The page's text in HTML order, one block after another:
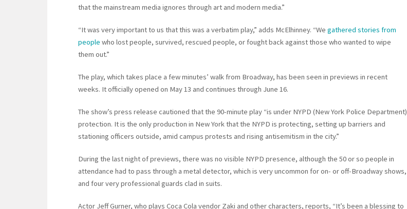
that the mainstream media ignores through art and modern media.”
“It was very important to us that this was a verbatim play,” adds McElhinney. “We gathered stories from
people who lost people, survived, rescued people, or fought back against those who wanted to wipe
them out.”
The play, which takes place a few minutes’ walk from Broadway, has been seen in previews in recent
weeks. It officially opened on May 13 and continues through June 16.
The show’s press release cautioned that the 90-minute play “is under NYPD (New York Police Department)
protection. It is the only production in New York that the NYPD is protecting, setting up barriers and
stationing officers outside, amid campus protests and rising antisemitism in the city.”
During the last night of previews, there was no visible NYPD presence, although the 50 or so people in
attendance had to pass through a metal detector, which is very uncommon for on- or off-Broadway shows,
and four very professional guards clad in suits.
Actor Jeff Gurner, who plays Coca Cola vendor Zaki and other characters, reports, “It’s been a blessing to